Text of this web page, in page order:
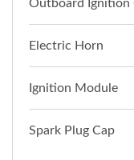
Outboard Ignition
Electric Horn
Ignition Module
Spark Plug Cap